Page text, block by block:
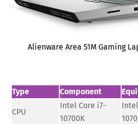
Alienware Area 51M Gaming
Type Component
CPU
Intel Core i7-
10700K